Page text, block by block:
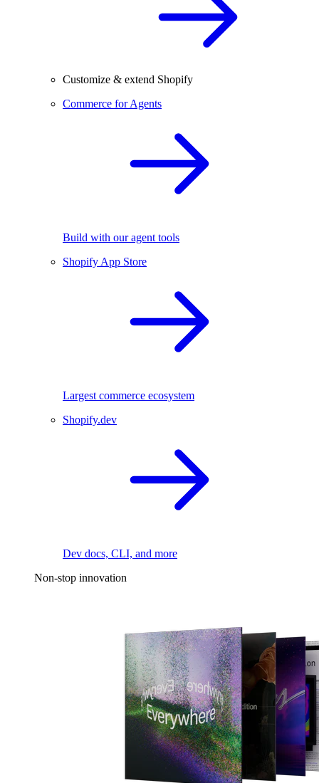
Customize & extend Shopify
Commerce for Agents
Build with our agent tools
Shopify App Store
Largest commerce ecosystem
Shopify.dev
Dev docs, CLI, and more
Non-stop innovation